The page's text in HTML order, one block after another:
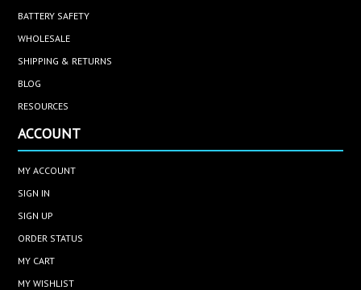
BATTERY SAFETY
WHOLESALE
SHIPPING & RETURNS
BLOG
RESOURCES
ACCOUNT
MY ACCOUNT
SIGN IN
SIGN UP
ORDER STATUS
MY CART
MY WISHLIST